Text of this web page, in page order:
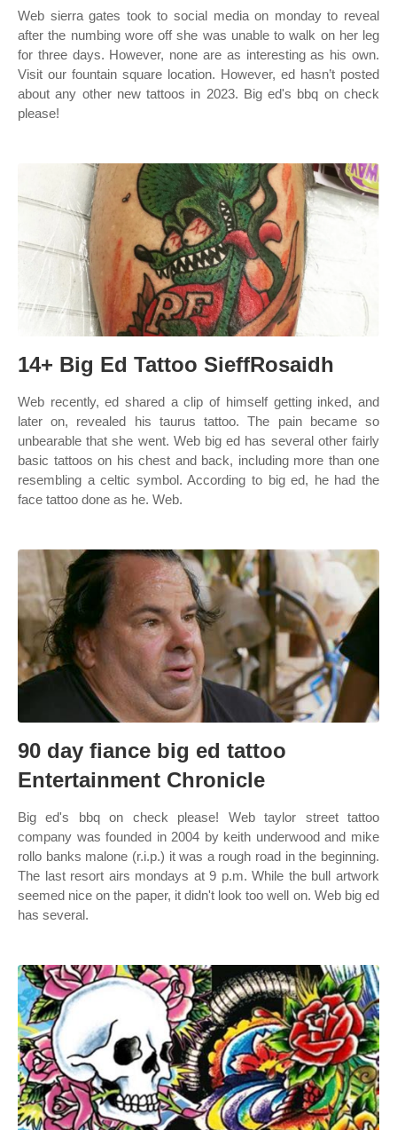
Web sierra gates took to social media on monday to reveal
after the numbing wore off she was unable to walk on her leg
for three days. However, none are as interesting as his own.
Visit our fountain square location. However, ed hasn’t posted
about any other new tattoos in 2023. Big ed's bbq on check
please!
14+ Big Ed Tattoo SieffRosaidh
Web recently, ed shared a clip of himself getting inked, and
later on, revealed his taurus tattoo. The pain became so
unbearable that she went. Web big ed has several other fairly
basic tattoos on his chest and back, including more than one
resembling a celtic symbol. According to big ed, he had the
face tattoo done as he. Web.
90 day fiance big ed tattoo
Entertainment Chronicle
Big ed's bbq on check please! Web taylor street tattoo
company was founded in 2004 by keith underwood and mike
rollo banks malone (r.i.p.) it was a rough road in the beginning.
The last resort airs mondays at 9 p.m. While the bull artwork
seemed nice on the paper, it didn't look too well on. Web big ed
has several.